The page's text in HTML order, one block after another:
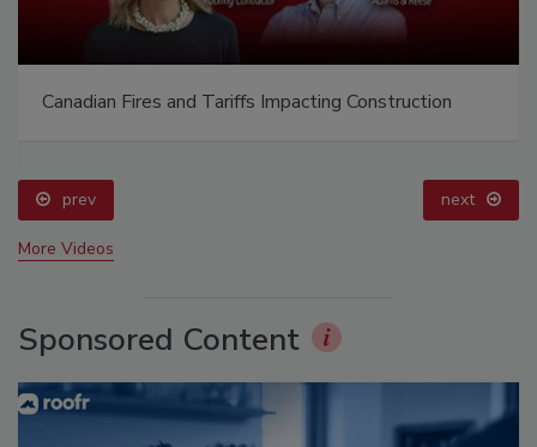
Canadian Fires and Tariffs Impacting Construction
prev next
More Videos
Sponsored Content